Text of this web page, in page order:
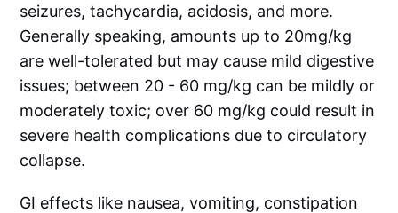
seizures, tachycardia, acidosis, and more.
Generally speaking, amounts up to 20mg/kg
are well-tolerated but may cause mild digestive
issues; between 20 - 60 mg/kg can be mildly or
moderately toxic; over 60 mg/kg could result in
severe health complications due to circulatory
collapse.
GI effects like nausea, vomiting, constipation